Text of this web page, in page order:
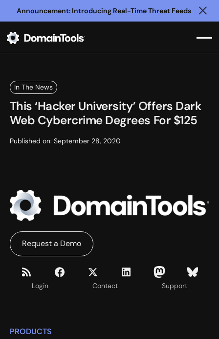
Announcement: Introducing Real-Time Threat Feeds
In The News
This ‘Hacker University’ Offers Dark
Web Cybercrime Degrees For $125
Published on: September 28, 2020
Login Contact Support
Request a Demo
PRODUCTS